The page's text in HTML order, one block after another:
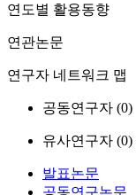
연도별 활용동향
연관논문
연구자 네트워크 맵
공동연구자 (0)
유사연구자 (0)
발표논문
공동연구논문